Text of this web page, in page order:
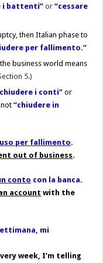
i battenti”or “cessare
then Italian phase to
per fallimento.”
business world means
5.)
i conti” or
not“chiudere in
per fallimento.
out of business.
conto con la banca.
account with the
mi
week, I’m telling